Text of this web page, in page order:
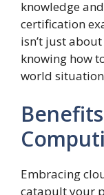
knowledge
certification
isn’t just
knowing how
world
Embracing
catapult your